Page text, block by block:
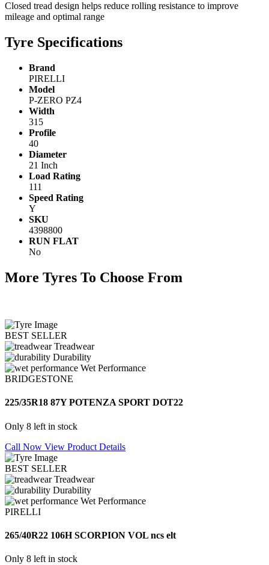
Closed tread design helps reduce rolling resistance to improve
mileage and optimal range
Tyre Specifications
Brand
PIRELLI
Model
P-ZERO PZ4
Width
315
Profile
40
Diameter
21 Inch
Load Rating
111
Speed Rating
Y
SKU
4398800
RUN FLAT
No
More Tyres To Choose From
BEST SELLER
Treadwear
Durability
Wet Performance
BRIDGESTONE
225/35R18 87Y POTENZA SPORT DOT22
Only 8 left in stock
Call Now View Product Details
BEST SELLER
Treadwear
Durability
Wet Performance
PIRELLI
265/40R22 106H SCORPION VOL ncs elt
Only 8 left in stock